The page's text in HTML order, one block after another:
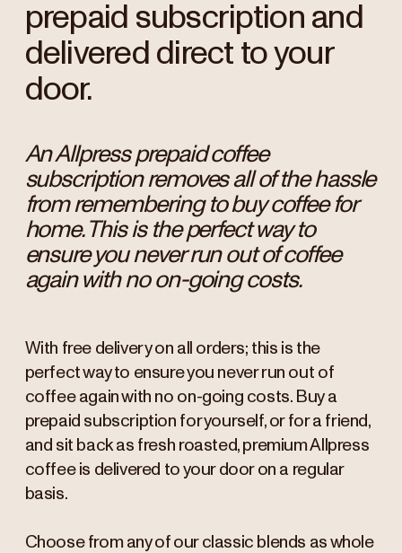
prepaid subscription and
delivered direct to your
door.
An Allpress prepaid coffee
subscription removes all of the hassle
from remembering to buy coffee for
home. This is the perfect way to
ensure you never run out of coffee
again with no on-going costs.
With free delivery on all orders; this is the
perfect way to ensure you never run out of
coffee again with no on-going costs. Buy a
prepaid subscription for yourself, or for a friend,
and sit back as fresh roasted, premium Allpress
coffee is delivered to your door on a regular
basis.
Choose from any of our classic blends as whole